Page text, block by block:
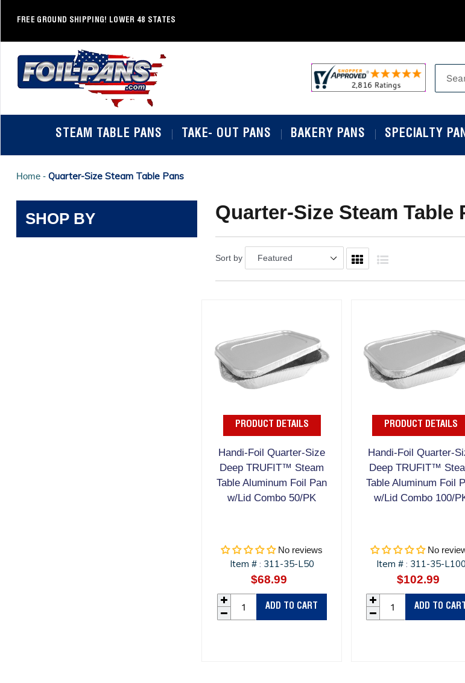
FREE GROUND SHIPPING! LOWER 48 STATES
STEAM TABLE PANS TAKE- OUT PANS BAKERY PANS SPECIALTY
Home - Quarter-Size Steam Table Pans
SHOP BY Quarter-Size Steam Table
Sort by
PRODUCT DETAILS
Handi-Foil Quarter-Size
Deep TRUFIT™ Steam
Table Aluminum Foil Pan
w/Lid Combo 50/PK
No reviews
Item # : 311-35-L50
Regular
price
$68.99
ADD TO CART
PRODUCT DETAILS
Handi-Foil Quarter-
Deep TRUFIT™
Table Aluminum Foil
w/Lid Combo 100/
No
Item # : 311-35-L100
Regular
price
$102.99
ADD TO CART